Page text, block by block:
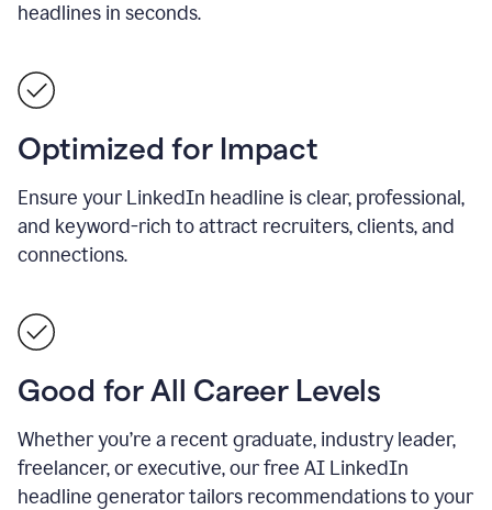
headlines in seconds.
Optimized for Impact
Ensure your LinkedIn headline is clear, professional,
and keyword-rich to attract recruiters, clients, and
connections.
Good for All Career Levels
Whether you’re a recent graduate, industry leader,
freelancer, or executive, our free AI LinkedIn
headline generator tailors recommendations to your